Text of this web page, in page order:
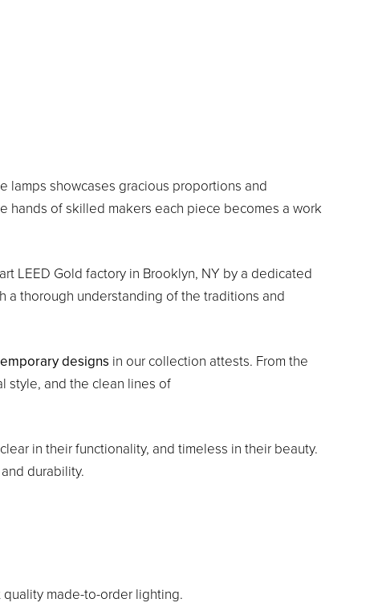
lamps showcases gracious proportions and
hands of skilled makers each piece becomes a work
LEED Gold factory in Brooklyn, NY by a dedicated
a thorough understanding of the traditions and
designs in our collection attests. From the
style, and the clean lines of
in their functionality, and timeless in their beauty.
durability.
made-to-order lighting.